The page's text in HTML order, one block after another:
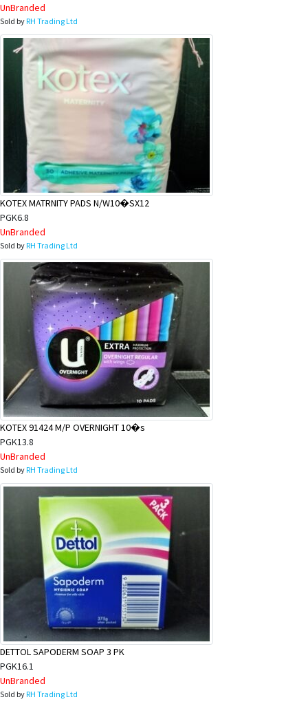
UnBranded
Sold byRH Trading Ltd
KOTEX MATRNITY PADS N/W10�SX12
PGK6.8
UnBranded
Sold byRH Trading Ltd
KOTEX 91424 M/P OVERNIGHT 10�s
PGK13.8
UnBranded
Sold byRH Trading Ltd
DETTOL SAPODERM SOAP 3 PK
PGK16.1
UnBranded
Sold byRH Trading Ltd